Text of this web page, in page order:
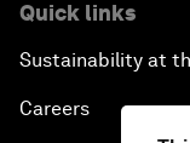
Quick links
Sustainability at
Careers